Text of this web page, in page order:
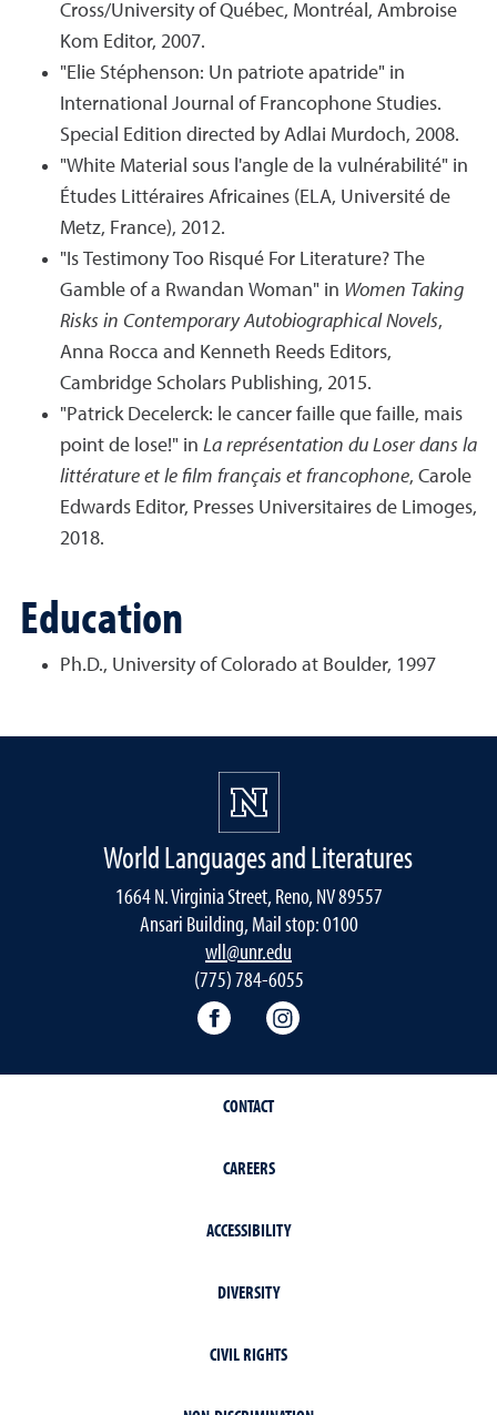
Cross/University of Québec, Montréal, Ambroise
Kom Editor, 2007.
"Elie Stéphenson: Un patriote apatride" in
International Journal of Francophone Studies.
Special Edition directed by Adlai Murdoch, 2008.
"White Material sous l'angle de la vulnérabilité" in
Études Littéraires Africaines (ELA, Université de
Metz, France), 2012.
"Is Testimony Too Risqué For Literature? The
Gamble of a Rwandan Woman" in Women Taking
Risks in Contemporary Autobiographical Novels,
Anna Rocca and Kenneth Reeds Editors,
Cambridge Scholars Publishing, 2015.
"Patrick Decelerck: le cancer faille que faille, mais
point de lose!" in La représentation du Loser dans la
littérature et le film français et francophone, Carole
Edwards Editor, Presses Universitaires de Limoges,
2018.
Education
Ph.D., University of Colorado at Boulder, 1997
World Languages and Literatures
1664 N. Virginia Street, Reno, NV 89557
Ansari Building, Mail stop: 0100
wll@unr.edu
(775) 784-6055
World Languages Facebook
CONTACT
CAREERS
ACCESSIBILITY
DIVERSITY
CIVIL RIGHTS